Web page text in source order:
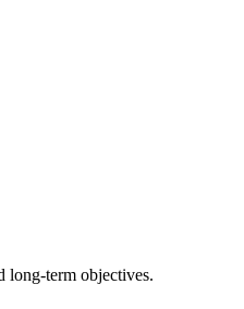
long-term objectives.